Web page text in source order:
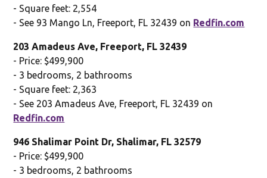
- Square feet: 2,554
- See 93 Mango Ln, Freeport, FL 32439 on Redfin.com
203 Amadeus Ave, Freeport, FL 32439
- Price: $499,900
- 3 bedrooms, 2 bathrooms
- Square feet: 2,363
- See 203 Amadeus Ave, Freeport, FL 32439 on
Redfin.com
946 Shalimar Point Dr, Shalimar, FL 32579
- Price: $499,900
- 3 bedrooms, 2 bathrooms